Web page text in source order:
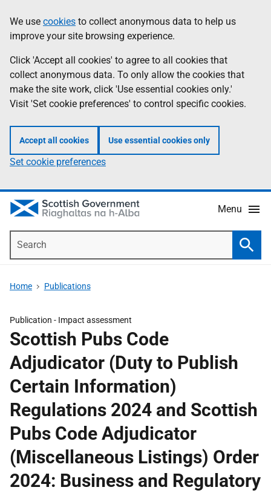
to
main
content
help
Information
We use cookies to collect anonymous data to help us
improve your site browsing experience.
Click 'Accept all cookies' to agree to all cookies that
collect anonymous data. To only allow the cookies that
make the site work, click 'Use essential cookies only.'
Visit 'Set cookie preferences' to control specific cookies.
Accept all cookies Use essential cookies only
Set cookie preferences
Menu
Home Publications
Publication - Impact assessment
Scottish Pubs Code
Adjudicator (Duty to Publish
Certain Information)
Regulations 2024 and Scottish
Pubs Code Adjudicator
(Miscellaneous Listings) Order
2024: Business and Regulatory